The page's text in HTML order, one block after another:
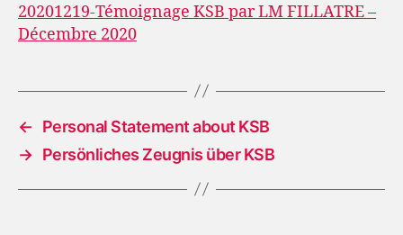
20201219-Témoignage KSB par LM FILLATRE –
Décembre 2020
←
Personal Statement about KSB
→ Persönliches Zeugnis über KSB